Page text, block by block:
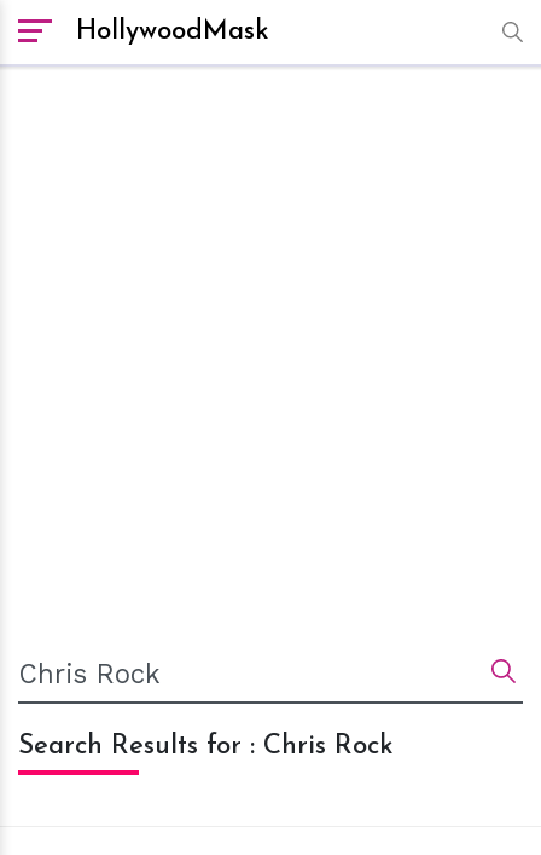
HollywoodMask
Search Results for : Chris Rock